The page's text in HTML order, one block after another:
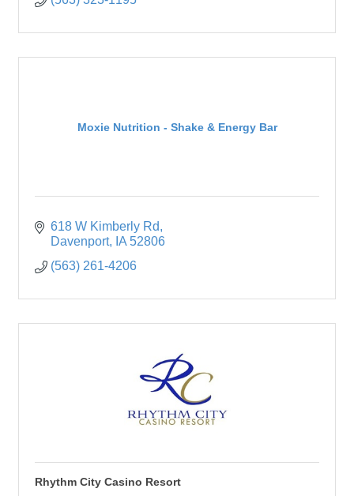
Moxie Nutrition - Shake & Energy Bar
618 W Kimberly Rd
Davenport
IA 52806
(563) 261-4206
Rhythm City Casino Resort